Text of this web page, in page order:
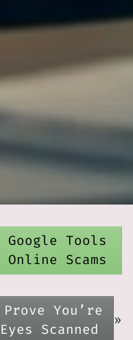
Google Tools
Scams
You’re
Scanned
»